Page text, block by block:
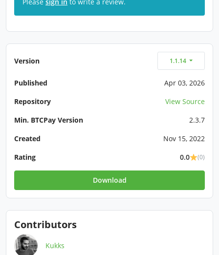
Version 1.1.14
Published
Apr 03, 2026
Repository
View Source
Min. BTCPay Version
2.3.7
Created
Nov 15, 2022
Rating
0.0 (0)
Download
Contributors
Kukks